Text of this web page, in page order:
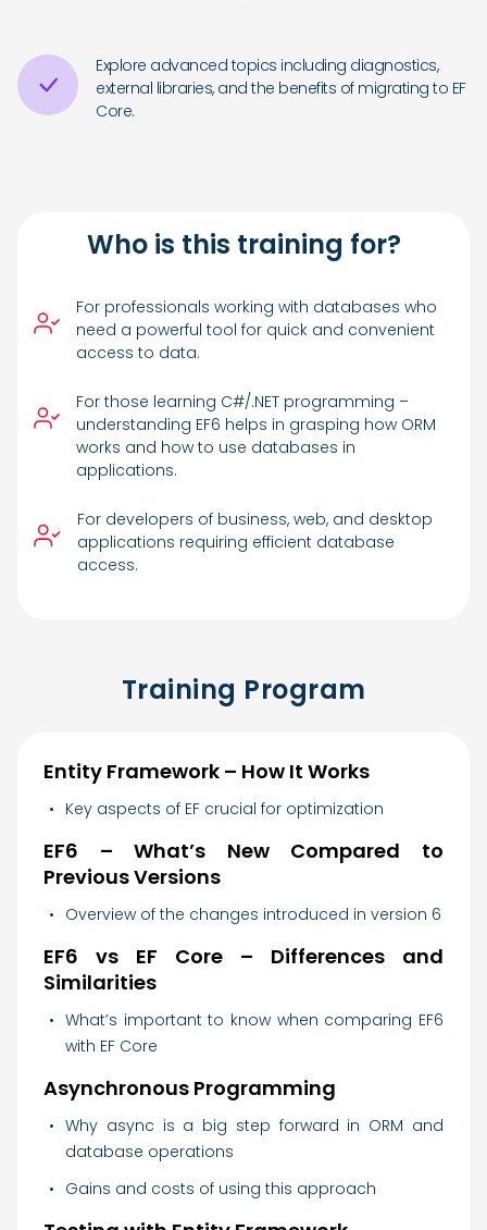
Explore advanced topics including diagnostics,
external libraries, and the benefits of migrating to EF
Core.
Who is this training for?
For professionals working with databases who
need a powerful tool for quick and convenient
access to data.
For those learning C#/.NET programming –
understanding EF6 helps in grasping how ORM
works and how to use databases in
applications.
For developers of business, web, and desktop
applications requiring efficient database
access.
Training Program
Entity Framework – How It Works
Key aspects of EF crucial for optimization
EF6 – What’s New Compared to
Previous Versions
Overview of the changes introduced in version 6
EF6 vs EF Core – Differences and
Similarities
What’s important to know when comparing EF6
with EF Core
Asynchronous Programming
Why async is a big step forward in ORM and
database operations
Gains and costs of using this approach